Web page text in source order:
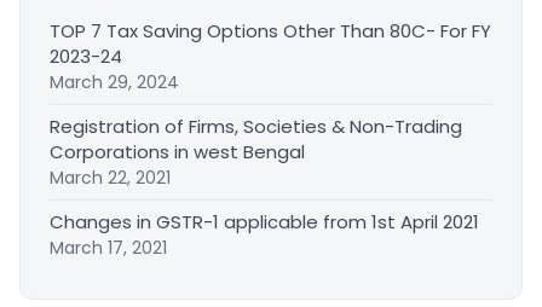
TOP 7 Tax Saving Options Other Than 80C- For FY
2023-24
March 29, 2024
Registration of Firms, Societies & Non-Trading
Corporations in west Bengal
March 22, 2021
Changes in GSTR-1 applicable from 1st April 2021
March 17, 2021